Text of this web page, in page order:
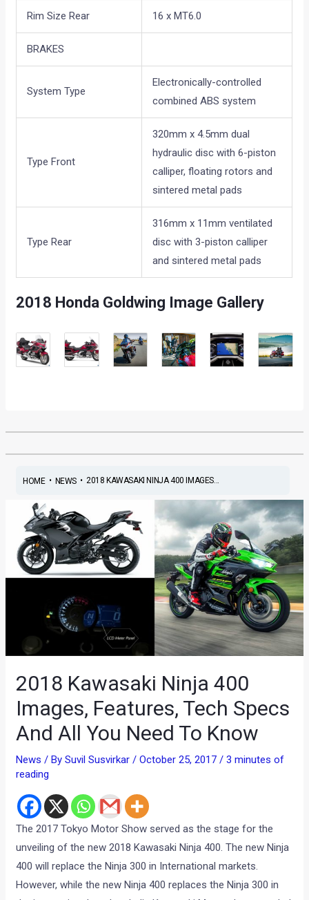
Rim Size Rear 16 x MT6.0
BRAKES
System Type
Electronically-controlled
combined ABS system
Type Front
320mm x 4.5mm dual
hydraulic disc with 6-piston
calliper, floating rotors and
sintered metal pads
Type Rear
316mm x 11mm ventilated
disc with 3-piston calliper
and sintered metal pads
2018 Honda Goldwing Image Gallery
HOME• NEWS• 2018 KAWASAKI NINJA 400 IMAGES...
2018 Kawasaki Ninja 400
Images, Features, Tech Specs
And All You Need To Know
News / BySuvil Susvirkar/October 25, 2017/3 minutes of
reading
The 2017 Tokyo Motor Show served as the stage for the
unveiling of the new 2018 Kawasaki Ninja 400. The new Ninja
400 will replace the Ninja 300 in International markets.
However, while the new Ninja 400 replaces the Ninja 300 in